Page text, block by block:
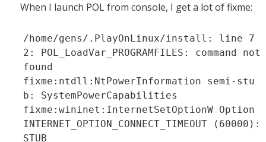
When I launch POL from console, I get a lot of fixme:
/home/gens/.PlayOnLinux/install: line 7
2: POL_LoadVar_PROGRAMFILES: command not
found
fixme:ntdll:NtPowerInformation semi-stu
b: SystemPowerCapabilities
fixme:wininet:InternetSetOptionW Option
INTERNET_OPTION_CONNECT_TIMEOUT (60000):
STUB